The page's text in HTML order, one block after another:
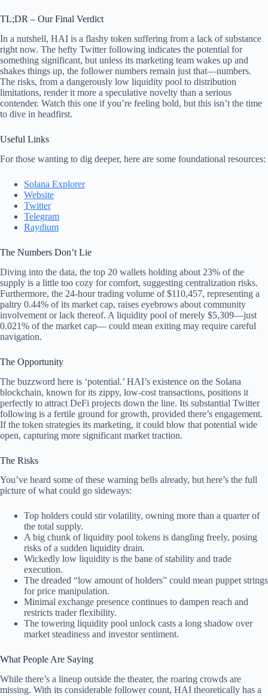
TL;DR – Our Final Verdict
In a nutshell, HAI is a flashy token suffering from a lack of substance
right now. The hefty Twitter following indicates the potential for
something significant, but unless its marketing team wakes up and
shakes things up, the follower numbers remain just that—numbers.
The risks, from a dangerously low liquidity pool to distribution
limitations, render it more a speculative novelty than a serious
contender. Watch this one if you’re feeling bold, but this isn’t the time
to dive in headfirst.
Useful Links
For those wanting to dig deeper, here are some foundational resources:
Solana Explorer
Website
Twitter
Telegram
Raydium
The Numbers Don’t Lie
Diving into the data, the top 20 wallets holding about 23% of the
supply is a little too cozy for comfort, suggesting centralization risks.
Furthermore, the 24-hour trading volume of $110,457, representing a
paltry 0.44% of its market cap, raises eyebrows about community
involvement or lack thereof. A liquidity pool of merely $5,309—just
0.021% of the market cap— could mean exiting may require careful
navigation.
The Opportunity
The buzzword here is ‘potential.’ HAI’s existence on the Solana
blockchain, known for its zippy, low-cost transactions, positions it
perfectly to attract DeFi projects down the line. Its substantial Twitter
following is a fertile ground for growth, provided there’s engagement.
If the token strategies its marketing, it could blow that potential wide
open, capturing more significant market traction.
The Risks
You’ve heard some of these warning bells already, but here’s the full
picture of what could go sideways:
Top holders could stir volatility, owning more than a quarter of
the total supply.
A big chunk of liquidity pool tokens is dangling freely, posing
risks of a sudden liquidity drain.
Wickedly low liquidity is the bane of stability and trade
execution.
The dreaded “low amount of holders” could mean puppet strings
for price manipulation.
Minimal exchange presence continues to dampen reach and
restricts trader flexibility.
The towering liquidity pool unlock casts a long shadow over
market steadiness and investor sentiment.
What People Are Saying
While there’s a lineup outside the theater, the roaring crowds are
missing. With its considerable follower count, HAI theoretically has a